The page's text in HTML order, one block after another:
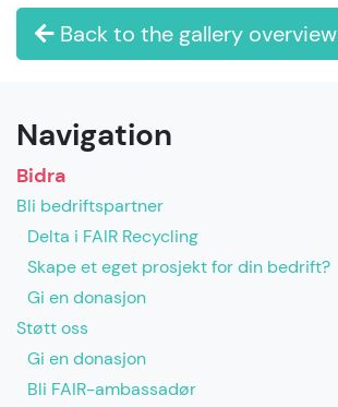
Back to the gallery overview
Navigation
Bidra
Bli bedriftspartner
Delta i FAIR Recycling
Skape et eget prosjekt for din bedrift?
Gi en donasjon
Støtt oss
Gi en donasjon
Bli FAIR-ambassadør